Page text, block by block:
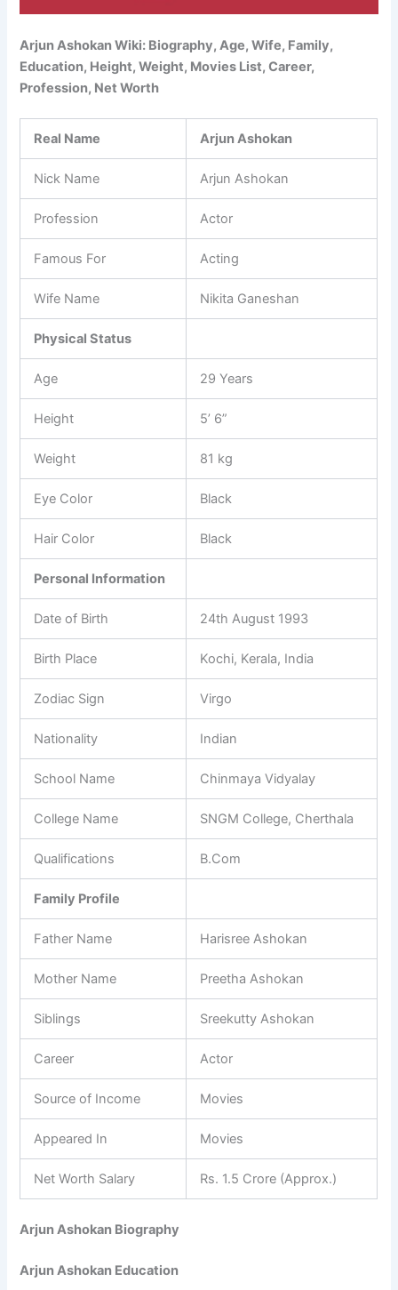
Arjun Ashokan Wiki: Biography, Age, Wife, Family,
Education, Height, Weight, Movies List, Career,
Profession, Net Worth
Real Name Arjun Ashokan
Nick Name Arjun Ashokan
Profession Actor
Famous For Acting
Wife Name Nikita Ganeshan
Physical Status
Age 29 Years
Height 5’ 6”
Weight 81 kg
Eye Color Black
Hair Color Black
Personal Information
Date of Birth 24th August 1993
Birth Place Kochi, Kerala, India
Zodiac Sign Virgo
Nationality Indian
School Name Chinmaya Vidyalay
College Name SNGM College, Cherthala
Qualifications B.Com
Family Profile
Father Name Harisree Ashokan
Mother Name Preetha Ashokan
Siblings Sreekutty Ashokan
Career Actor
Source of Income Movies
Appeared In Movies
Net Worth Salary Rs. 1.5 Crore (Approx.)
Arjun Ashokan Biography
Arjun Ashokan Education